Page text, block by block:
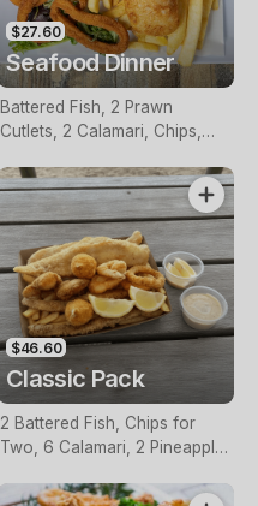
$27.60
Seafood Dinner
Battered Fish, 2 Prawn
Cutlets, 2 Calamari, Chips,
$46.60
Classic Pack
2 Battered Fish, Chips for
Two, 6 Calamari, 2 Pineapple
Sauce